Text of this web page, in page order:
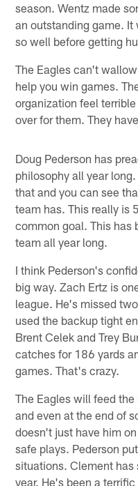
season. Wentz made
an outstanding game. It
so well before getting
The Eagles can't
help you win games.
organization feel
over for them. They
Doug Pederson has
philosophy all year
that and you can see
team has. This really is
common goal. This has
team all year long.
I think Pederson's
big way. Zach Ertz is
league. He's missed
used the backup tight
Brent Celek and Trey
catches for 186 yards
games. That's crazy.
The Eagles will feed
and even at the end of
doesn't just have him
safe plays. Pederson
situations. Clement
year. He's been a terrific